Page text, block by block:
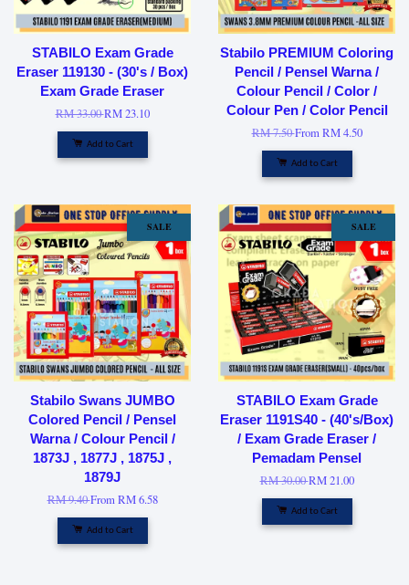
STABILO Exam Grade
Eraser 119130 - (30's / Box)
Exam Grade Eraser
RM 33.00RM 23.10
Add to Cart
Stabilo PREMIUM Coloring
Pencil / Pensel Warna /
Colour Pencil / Color /
Colour Pen / Color Pencil
RM 7.50FromRM 4.50
Add to Cart
SALE
Stabilo Swans JUMBO
Colored Pencil / Pensel
Warna / Colour Pencil /
1873J , 1877J , 1875J ,
1879J
RM 9.40FromRM 6.58
Add to Cart
SALE
STABILO Exam Grade
Eraser 1191S40 - (40's/Box)
/ Exam Grade Eraser /
Pemadam Pensel
RM 30.00RM 21.00
Add to Cart